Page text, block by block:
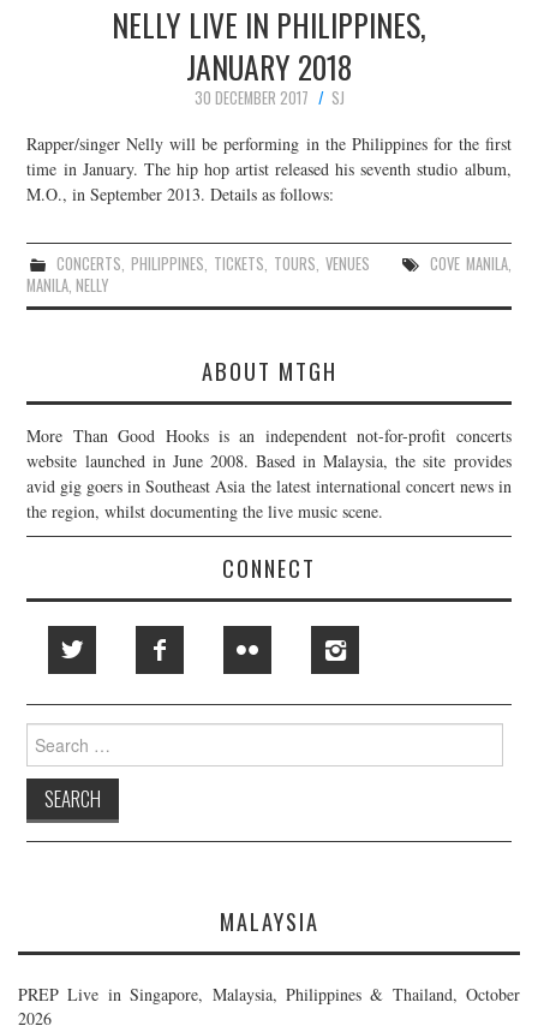
NELLY LIVE IN PHILIPPINES,
JANUARY 2018
30 DECEMBER 2017
SJ
Rapper/singer Nelly will be performing in the Philippines for the first
time in January. The hip hop artist released his seventh studio album,
M.O., in September 2013. Details as follows:
CONCERTS,PHILIPPINES, TICKETS, TOURS, VENUES COVE MANILA,
MANILA,NELLY
ABOUT MTGH
More Than Good Hooks is an independent not-for-profit concerts
website launched in June 2008. Based in Malaysia, the site provides
avid gig goers in Southeast Asia the latest international concert news in
the region, whilst documenting the live music scene.
CONNECT
Search
for:
MALAYSIA
PREP Live in Singapore, Malaysia, Philippines & Thailand, October
2026